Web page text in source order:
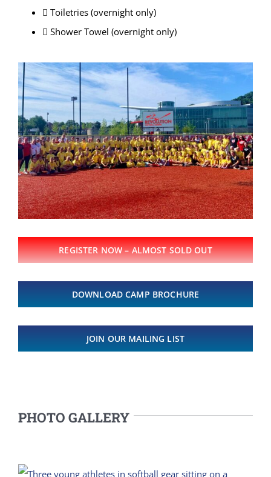
 Toiletries (overnight only)
 Shower Towel (overnight only)
REGISTER NOW – ALMOST SOLD OUT
DOWNLOAD CAMP BROCHURE
JOIN OUR MAILING LIST
PHOTO GALLERY